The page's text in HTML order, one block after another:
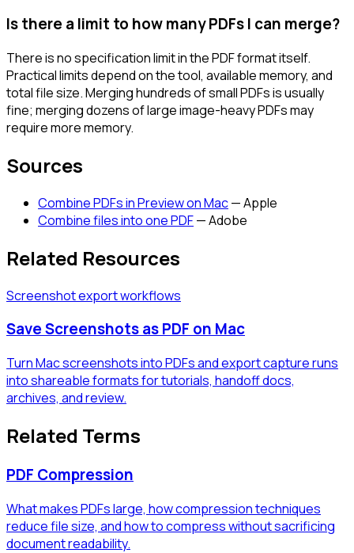
Is there a limit to how many PDFs I can merge?
There is no specification limit in the PDF format itself.
Practical limits depend on the tool, available memory, and
total file size. Merging hundreds of small PDFs is usually
fine; merging dozens of large image-heavy PDFs may
require more memory.
Sources
Combine PDFs in Preview on Mac—Apple
Combine files into one PDF—Adobe
Related Resources
Screenshot export workflows
Save Screenshots as PDF on Mac
Turn Mac screenshots into PDFs and export capture runs
into shareable formats for tutorials, handoff docs,
archives, and review.
Related Terms
PDF Compression
What makes PDFs large, how compression techniques
reduce file size, and how to compress without sacrificing
document readability.